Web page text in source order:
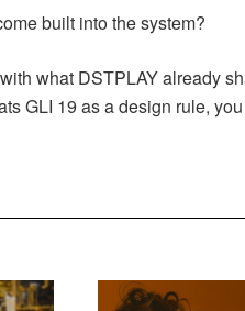
built into the system?
what DSTPLAY already
GLI 19 as a design rule,